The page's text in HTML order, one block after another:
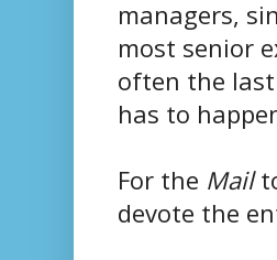
managers,
most senior
often the
has to
For the Mail
devote the